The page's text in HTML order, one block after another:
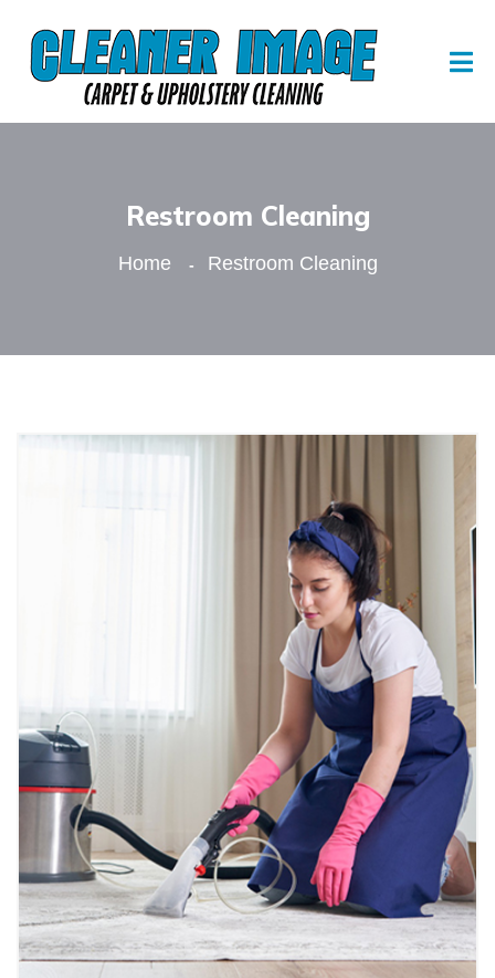
Restroom Cleaning
Home Restroom Cleaning